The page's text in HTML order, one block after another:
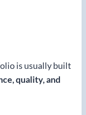
is usually built
quality, and